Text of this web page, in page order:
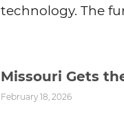
technology. The
Missouri Gets
February 18, 2026